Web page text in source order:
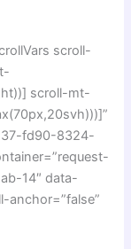
scroll-
scroll-mt-
fd90-8324-
14″ data-
anchor=”false”